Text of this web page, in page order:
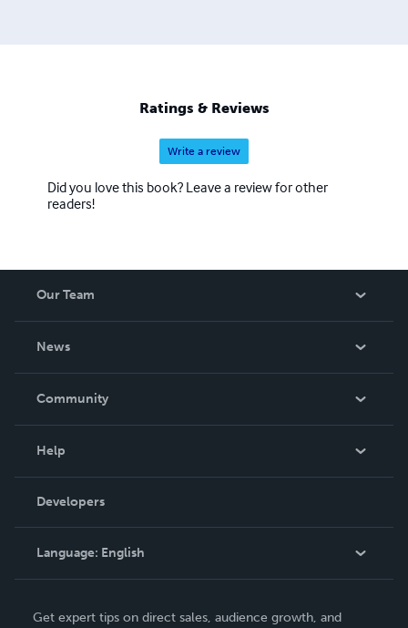
Ratings & Reviews
Write a review
Did you love this book? Leave a review for other
readers!
Our Team
News
In The News
Community
Podcast
Help
Order Lookup
Knowledge Base
Contact Support
Developers
Language: English
Get expert tips on direct sales, audience growth, and